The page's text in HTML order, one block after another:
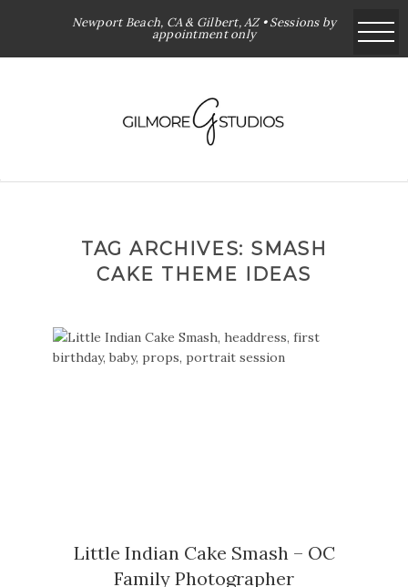
Newport Beach, CA & Gilbert, AZ • Sessions by
appointment only
TAG ARCHIVES: SMASH
CAKE THEME IDEAS
Little Indian Cake Smash – OC
Family Photographer